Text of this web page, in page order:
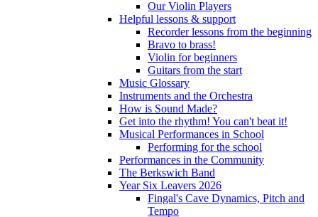
Our Violin Players
Helpful lessons & support
Recorder lessons from the beginning
Bravo to brass!
Violin for beginners
Guitars from the start
Music Glossary
Instruments and the Orchestra
How is Sound Made?
Get into the rhythm! You can't beat it!
Musical Performances in School
Performing for the school
Performances in the Community
The Berkswich Band
Year Six Leavers 2026
Fingal's Cave Dynamics, Pitch and
Tempo